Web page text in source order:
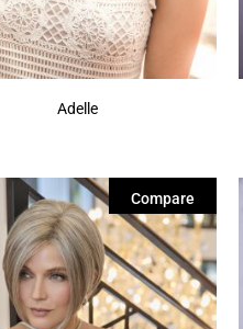
Adelle
Compare